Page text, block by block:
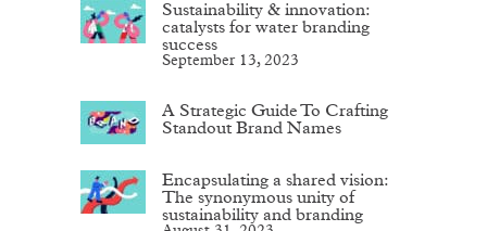
Sustainability & innovation:
catalysts for water branding
success
September 13, 2023
A Strategic Guide To Crafting
Standout Brand Names
Encapsulating a shared vision:
The synonymous unity of
sustainability and branding